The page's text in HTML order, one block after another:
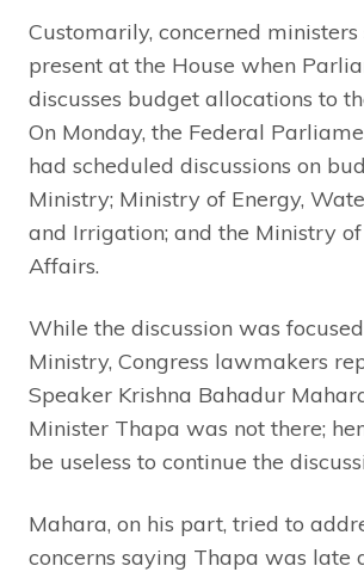
Customarily, concerned ministers
present at the House when
discusses budget allocations to
On Monday, the Federal
had scheduled discussions on
Ministry; Ministry of Energy,
and Irrigation; and the Ministry
Affairs.
While the discussion was
Ministry, Congress lawmakers
Speaker Krishna Bahadur
Minister Thapa was not there;
be useless to continue the
Mahara, on his part, tried to
concerns saying Thapa was late